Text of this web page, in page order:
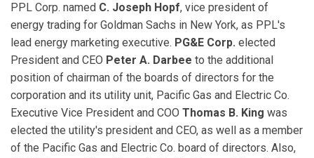
PPL Corp. named C. Joseph Hopf, vice president of
energy trading for Goldman Sachs in New York, as PPL's
lead energy marketing executive. PG&E Corp. elected
President and CEO Peter A. Darbee to the additional
position of chairman of the boards of directors for the
corporation and its utility unit, Pacific Gas and Electric Co.
Executive Vice President and COO Thomas B. King was
elected the utility's president and CEO, as well as a member
of the Pacific Gas and Electric Co. board of directors. Also,